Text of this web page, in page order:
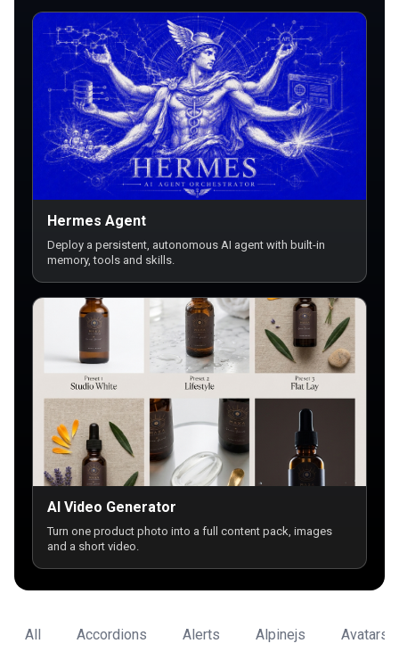
Hermes Agent
Deploy a persistent, autonomous AI agent with built-in
memory, tools and skills.
AI Video Generator
Turn one product photo into a full content pack, images
and a short video.
All Accordions Alerts Alpinejs Avatars